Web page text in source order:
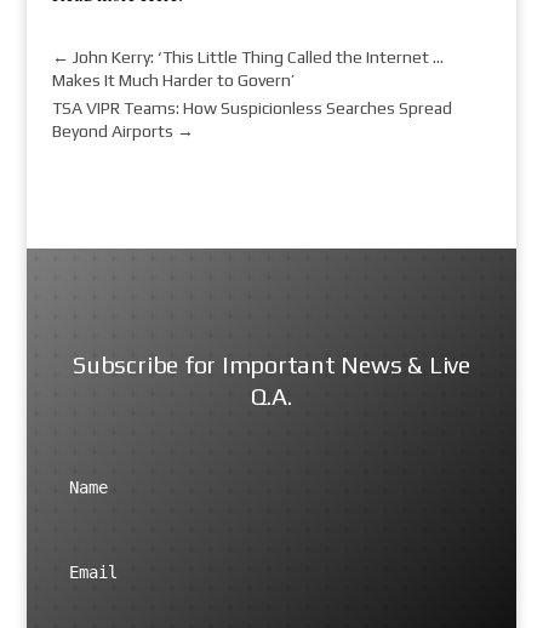
← John Kerry: ‘This Little Thing Called the Internet …
Makes It Much Harder to Govern’
TSA VIPR Teams: How Suspicionless Searches Spread
Beyond Airports →
Subscribe for Important News & Live
Q.A.